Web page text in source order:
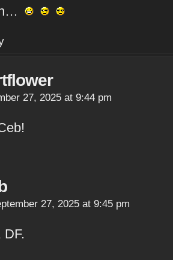
27, 2025 at 9:44 pm
27, 2025 at 9:45 pm
DF.